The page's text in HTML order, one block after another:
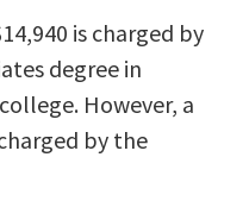
is charged by
degree in
However, a
by the